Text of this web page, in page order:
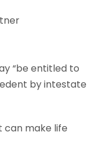
“be entitled to
by intestate
make life